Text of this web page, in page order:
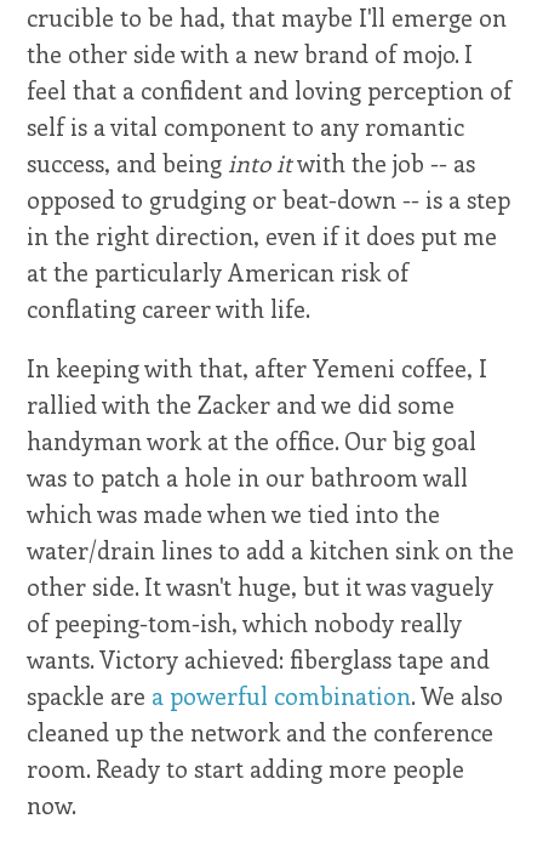
crucible to be had, that maybe I'll emerge on
the other side with a new brand of mojo. I
feel that a confident and loving perception of
self is a vital component to any romantic
success, and being into itwith the job -- as
opposed to grudging or beat-down -- is a step
in the right direction, even if it does put me
at the particularly American risk of
conflating career with life.
In keeping with that, after Yemeni coffee, I
rallied with the Zacker and we did some
handyman work at the office. Our big goal
was to patch a hole in our bathroom wall
which was made when we tied into the
water/drain lines to add a kitchen sink on the
other side. It wasn't huge, but it was vaguely
of peeping-tom-ish, which nobody really
wants. Victory achieved: fiberglass tape and
spackle are a powerful combination. We also
cleaned up the network and the conference
room. Ready to start adding more people
now.